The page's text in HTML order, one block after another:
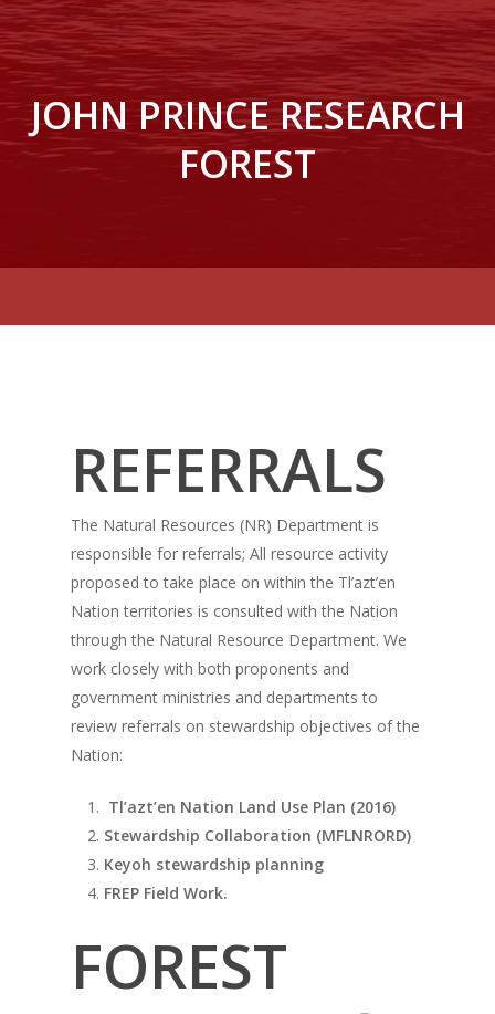
JOHN PRINCE RESEARCH
FOREST
REFERRALS
The Natural Resources (NR) Department is
responsible for referrals; All resource activity
proposed to take place on within the Tl’azt’en
Nation territories is consulted with the Nation
through the Natural Resource Department. We
work closely with both proponents and
government ministries and departments to
review referrals on stewardship objectives of the
Nation:
Tl’azt’en Nation Land Use Plan (2016)
Stewardship Collaboration (MFLNRORD)
Keyoh stewardship planning
FREP Field Work.
FOREST